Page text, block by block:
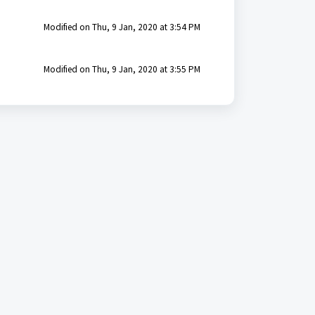
Modified on Thu, 9 Jan, 2020 at 3:54 PM
Modified on Thu, 9 Jan, 2020 at 3:55 PM